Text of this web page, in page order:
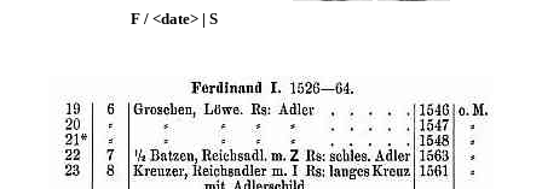
F / <date> | S